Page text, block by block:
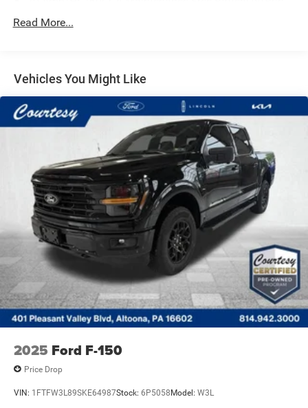
Down Protection
1650# Maximum Payload
HD Gas-Pressurized Shock Absorbers
Front Anti-Roll Bar
Electric Power-Assist Steering
Single Stainless Steel Exhaust
36 Gal. Fuel Tank
Auto Locking Hubs
Double Wishbone Front Suspension w/Coil Springs
Solid Axle Rear Suspension w/Leaf Springs
4-Wheel Disc Brakes w/4-Wheel ABS, Front And Rear
Vented Discs, Brake Assist, Hill Hold Control and
Electric Parking Brake
Read More...
Vehicles You Might Like
2025 Ford F-150
Price Drop
VIN: 1FTFW3L89SKE64987Stock: 6P5058 Model: W3L